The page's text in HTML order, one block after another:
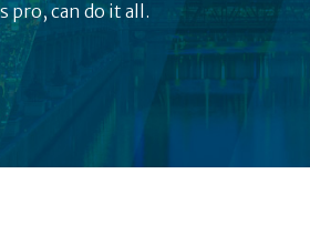
pro, can do it all.